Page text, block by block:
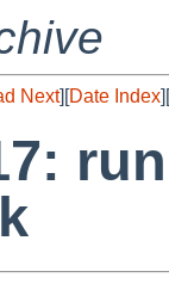
Next][Date Index][